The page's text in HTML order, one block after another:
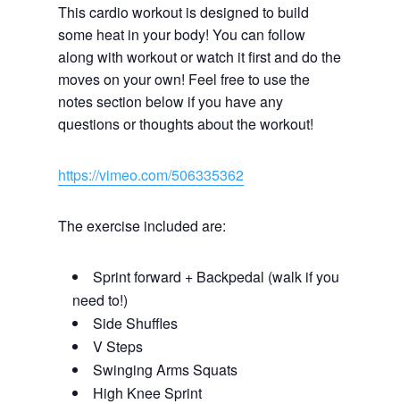
This cardio workout is designed to build
some heat in your body! You can follow
along with workout or watch it first and do the
moves on your own! Feel free to use the
notes section below if you have any
questions or thoughts about the workout!
https://vimeo.com/506335362
The exercise included are:
Sprint forward + Backpedal (walk if you
need to!)
Side Shuffles
V Steps
Swinging Arms Squats
High Knee Sprint